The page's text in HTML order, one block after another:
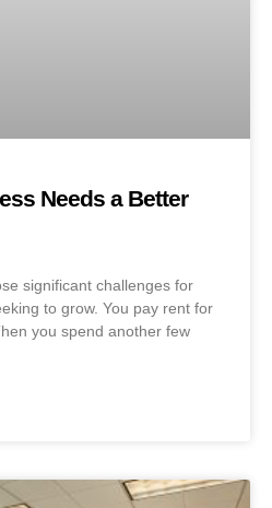
Needs a Better
significant challenges for
to grow. You pay rent for
you spend another few